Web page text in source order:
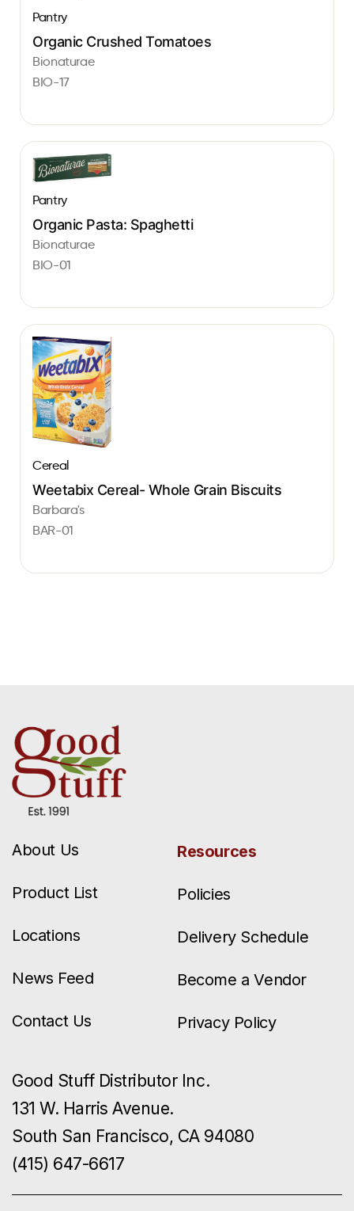
Pantry
Organic Crushed Tomatoes
Bionaturae
BIO-17
Pantry
Organic Pasta: Spaghetti
Bionaturae
BIO-01
Cereal
Weetabix Cereal- Whole Grain Biscuits
Barbara's
BAR-01
About Us
Product List
Locations
News Feed
Contact Us
Resources
Policies
Delivery Schedule
Become a Vendor
Privacy Policy
Good Stuff Distributor Inc.
131 W. Harris Avenue.
South San Francisco, CA 94080
(415) 647-6617